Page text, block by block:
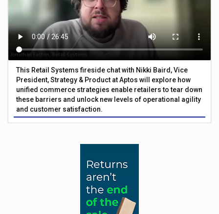
This Retail Systems fireside chat with Nikki Baird, Vice
President, Strategy & Product at Aptos will explore how
unified commerce strategies enable retailers to tear down
these barriers and unlock new levels of operational agility
and customer satisfaction.